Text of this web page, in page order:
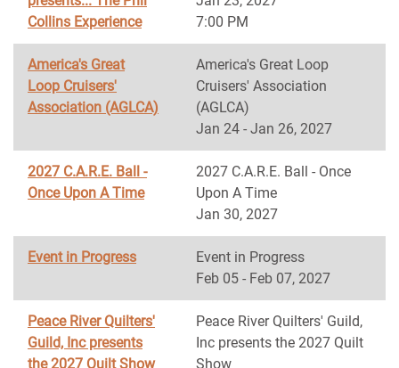
Collins Experience
7:00 PM
America's Great
Loop Cruisers'
Association (AGLCA)
America's Great Loop
Cruisers' Association
(AGLCA)
Jan 24 - Jan 26, 2027
2027 C.A.R.E. Ball -
Once Upon A Time
2027 C.A.R.E. Ball - Once
Upon A Time
Jan 30, 2027
Event in Progress
Event in Progress
Feb 05 - Feb 07, 2027
Peace River Quilters'
Guild, Inc presents
the 2027 Quilt Show
Peace River Quilters' Guild,
Inc presents the 2027 Quilt
Show